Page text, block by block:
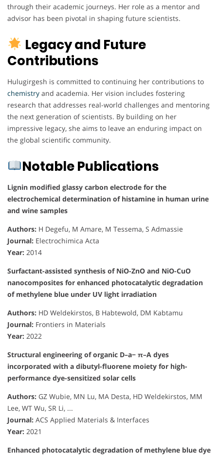
through their academic journeys. Her role as a mentor and
advisor has been pivotal in shaping future scientists.
Legacy and Future
Contributions
Hulugirgesh is committed to continuing her contributions to
chemistry and academia. Her vision includes fostering
research that addresses real-world challenges and mentoring
the next generation of scientists. By building on her
impressive legacy, she aims to leave an enduring impact on
the global scientific community.
Notable Publications
Lignin modified glassy carbon electrode for the
electrochemical determination of histamine in human urine
and wine samples
Authors: H Degefu, M Amare, M Tessema, S Admassie
Journal: Electrochimica Acta
Year: 2014
Surfactant-assisted synthesis of NiO-ZnO and NiO-CuO
nanocomposites for enhanced photocatalytic degradation
of methylene blue under UV light irradiation
Authors: HD Weldekirstos, B Habtewold, DM Kabtamu
Journal: Frontiers in Materials
Year: 2022
Structural engineering of organic D–a− π–A dyes
incorporated with a dibutyl-fluorene moiety for high-
performance dye-sensitized solar cells
Authors: GZ Wubie, MN Lu, MA Desta, HD Weldekirstos, MM
Lee, WT Wu, SR Li, ...
Journal: ACS Applied Materials & Interfaces
Year: 2021
Enhanced photocatalytic degradation of methylene blue dye